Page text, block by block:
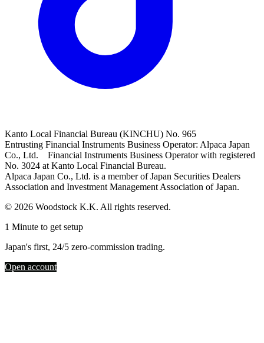
Kanto Local Financial Bureau (KINCHU) No. 965
Entrusting Financial Instruments Business Operator: Alpaca Japan
Co., Ltd. Financial Instruments Business Operator with registered
No. 3024 at Kanto Local Financial Bureau.
Alpaca Japan Co., Ltd. is a member of Japan Securities Dealers
Association and Investment Management Association of Japan.
© 2026 Woodstock K.K. All rights reserved.
1 Minute to get setup
Japan's first, 24/5 zero-commission trading.
Open account